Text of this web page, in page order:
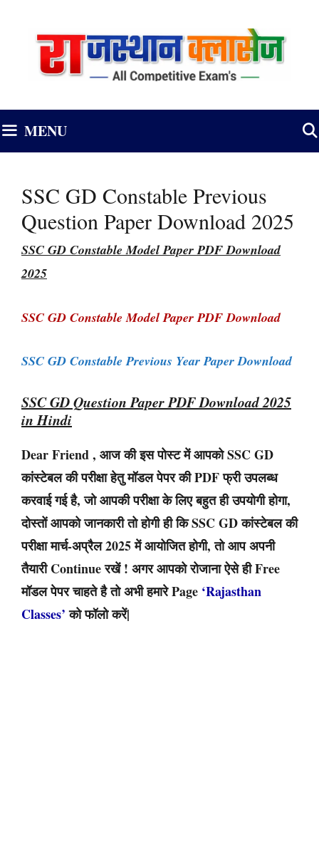
MENU
SSC GD Constable Previous
Question Paper Download 2025
SSC GD Constable Model Paper PDF Download
2025
SSC GD Constable Model Paper PDF Download
SSC GD Constable Previous Year Paper Download
SSC GD Question Paper PDF Download 2025
in Hindi
Dear Friend , आज की इस पोस्ट में आपको SSC GD
कांस्टेबल की परीक्षा हेतु मॉडल पेपर की PDF फ्री उपलब्ध
करवाई गई है, जो आपकी परीक्षा के लिए बहुत ही उपयोगी होगा,
दोस्तों आपको जानकारी तो होगी ही कि SSC GD कांस्टेबल की
परीक्षा मार्च-अप्रैल 2025 में आयोजित होगी, तो आप अपनी
तैयारी Continue रखें ! अगर आपको रोजाना ऐसे ही Free
मॉडल पेपर चाहते है तो अभी हमारे Page ‘Rajasthan
Classes’को फॉलो करें|